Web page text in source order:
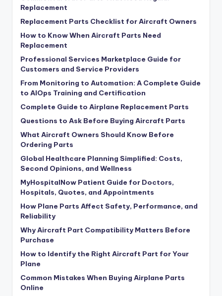
Replacement
Replacement Parts Checklist for Aircraft Owners
How to Know When Aircraft Parts Need
Replacement
Professional Services Marketplace Guide for
Customers and Service Providers
From Monitoring to Automation: A Complete Guide
to AIOps Training and Certification
Complete Guide to Airplane Replacement Parts
Questions to Ask Before Buying Aircraft Parts
What Aircraft Owners Should Know Before
Ordering Parts
Global Healthcare Planning Simplified: Costs,
Second Opinions, and Wellness
MyHospitalNow Patient Guide for Doctors,
Hospitals, Quotes, and Appointments
How Plane Parts Affect Safety, Performance, and
Reliability
Why Aircraft Part Compatibility Matters Before
Purchase
How to Identify the Right Aircraft Part for Your
Plane
Common Mistakes When Buying Airplane Parts
Online